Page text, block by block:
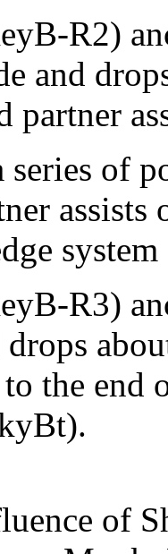
R2)
and
partner
of
assists
R3)
the end
of